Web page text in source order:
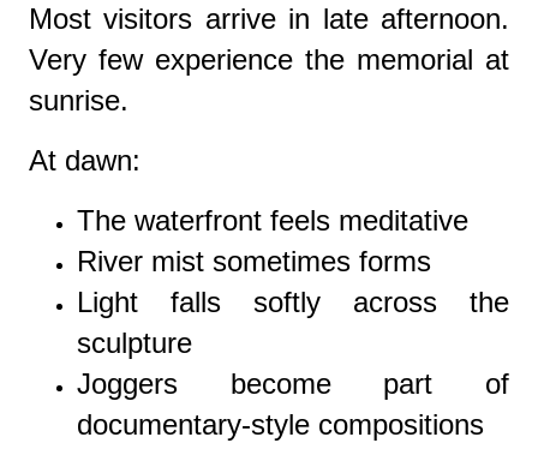
Most visitors arrive in late afternoon.
Very few experience the memorial at
sunrise.
At dawn:
The waterfront feels meditative
River mist sometimes forms
Light falls softly across the
sculpture
Joggers become part of
documentary-style compositions